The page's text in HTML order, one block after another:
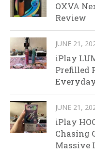
OXVA
Review
JUNE 21,
iPlay
Prefilled
JUNE 21,
iPlay
Chasing
Massive